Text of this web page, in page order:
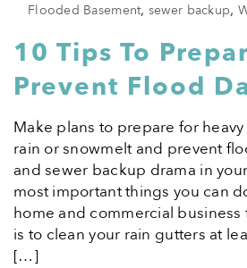
Flooded Basement, sewer backup,
10 Tips To
Prevent Flood
Make plans to prepare for
rain or snowmelt and prevent
and sewer backup drama in
most important things you can
home and commercial
is to clean your rain gutters at
[…]